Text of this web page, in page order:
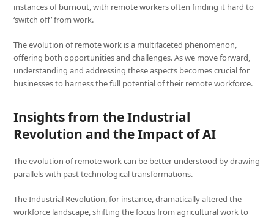
instances of burnout, with remote workers often finding it hard to
‘switch off’ from work.
The evolution of remote work is a multifaceted phenomenon,
offering both opportunities and challenges. As we move forward,
understanding and addressing these aspects becomes crucial for
businesses to harness the full potential of their remote workforce.
Insights from the Industrial
Revolution and the Impact of AI
The evolution of remote work can be better understood by drawing
parallels with past technological transformations.
The Industrial Revolution, for instance, dramatically altered the
workforce landscape, shifting the focus from agricultural work to